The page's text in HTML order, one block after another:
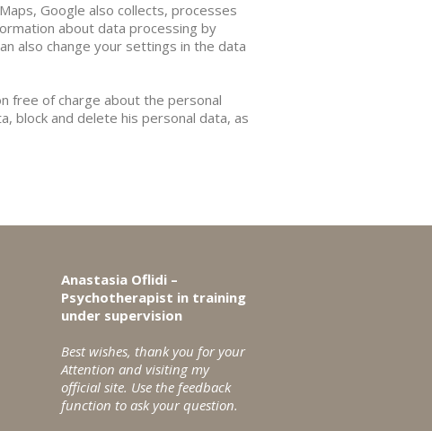
Google also collects, processes
about data processing by
also change your settings in the data
free of charge about the personal
block and delete his personal data, as
Anastasia Oflidi –
Psychotherapist in training
under supervision
Best wishes, thank you for your
Attention and visiting my
official site. Use the feedback
function to ask your question.